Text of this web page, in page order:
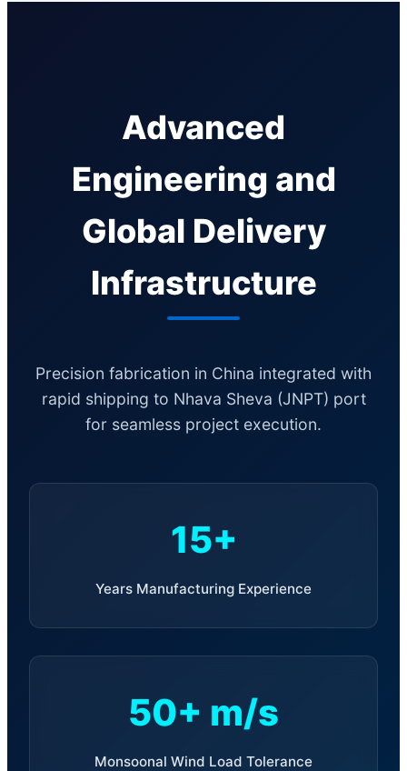
Advanced
Engineering and
Global Delivery
Infrastructure
Precision fabrication in China integrated with
rapid shipping to Nhava Sheva (JNPT) port
for seamless project execution.
15+
Years Manufacturing Experience
50+ m/s
Monsoonal Wind Load Tolerance